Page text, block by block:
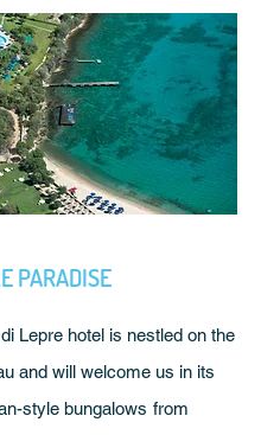
PARADISE
Lepre hotel is nestled on the
and will welcome us in its
style bungalows from